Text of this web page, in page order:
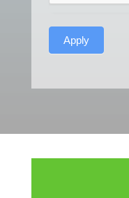
Apply